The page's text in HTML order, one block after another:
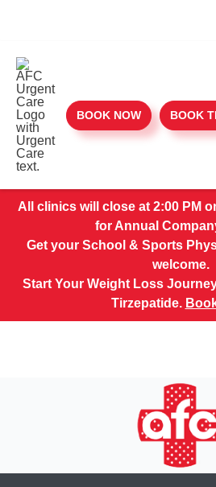
BOOK NOW BOOK
All clinics will close at 2:00 PM
for Annual
Get your School & Sports
welcome.
Start Your Weight Loss
Tirzepatide.